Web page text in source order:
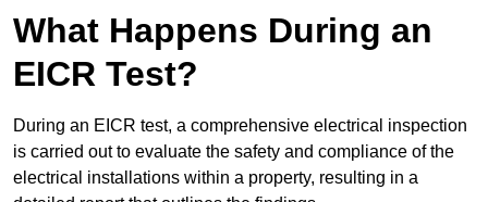
What Happens During an
EICR Test?
During an EICR test, a comprehensive electrical inspection
is carried out to evaluate the safety and compliance of the
electrical installations within a property, resulting in a